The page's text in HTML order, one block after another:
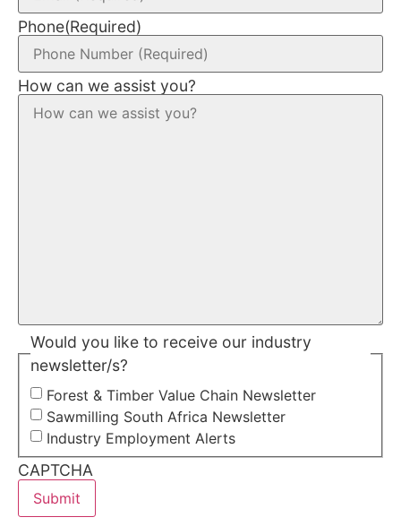
Phone(Required)
How can we assist you?
Would you like to receive our industry
newsletter/s?
Forest & Timber Value Chain Newsletter
Sawmilling South Africa Newsletter
Industry Employment Alerts
CAPTCHA